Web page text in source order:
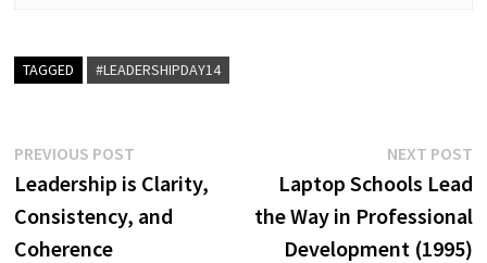
TAGGED #LEADERSHIPDAY14
Post
navigation
PREVIOUS POSTPrevious
post:
Leadership is Clarity,
Consistency, and
Coherence
NEXT POST
Laptop Schools Lead
the Way in Professional
Development (1995)